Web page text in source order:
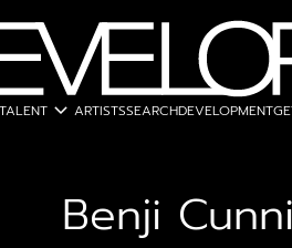
TALENT expand_more ARTISTSSEARCHDEVELOPMENT
Benji